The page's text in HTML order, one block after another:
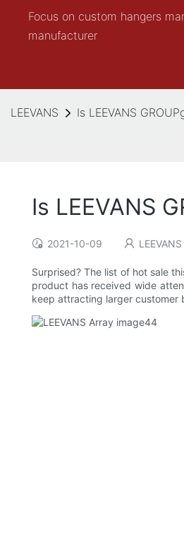
Focus on custom hangers
manufacturer
LEEVANS Is LEEVANS
Is LEEVANS
2021-10-09 LEEVANS
Surprised? The list of hot sale
product has received wide
keep attracting larger customer